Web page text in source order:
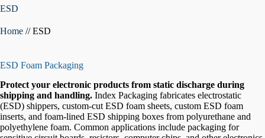
ESD
Home //ESD
ESD Foam Packaging
Protect your electronic products from static discharge during
shipping and handling. Index Packaging fabricates electrostatic
(ESD) shippers, custom-cut ESD foam sheets, custom ESD foam
inserts, and foam-lined ESD shipping boxes from polyurethane and
polyethylene foam. Common applications include packaging for